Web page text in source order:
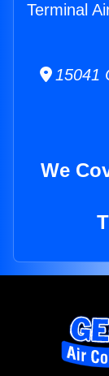
Terminal
15041
We